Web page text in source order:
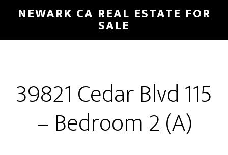
main
primary
NEWARK CA REAL ESTATE FOR
SALE
39821 Cedar Blvd 115
– Bedroom 2 (A)